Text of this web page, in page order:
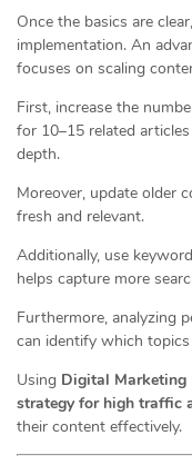
Once the basics are
implementation. An
focuses on scaling
First, increase the
for 10–15 related
depth.
Moreover, update older
fresh and relevant.
Additionally, use
helps capture more
Furthermore, analyzing
can identify which
Using Digital Marketing
strategy for high traffic
their content effectively.